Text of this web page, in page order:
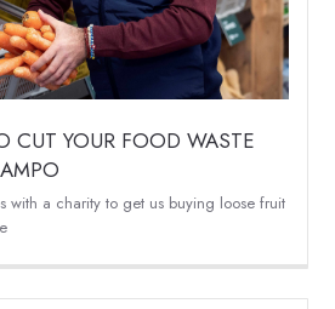
CUT YOUR FOOD WASTE
with a charity to get us buying loose fruit